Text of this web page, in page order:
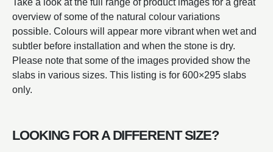
Take a look at the full range of product images for a great
overview of some of the natural colour variations
possible. Colours will appear more vibrant when wet and
subtler before installation and when the stone is dry.
Please note that some of the images provided show the
slabs in various sizes. This listing is for 600×295 slabs
only.
LOOKING FOR A DIFFERENT SIZE?